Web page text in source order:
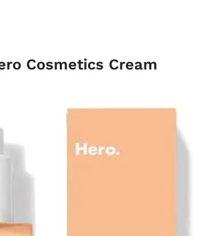
Cosmetics Cream